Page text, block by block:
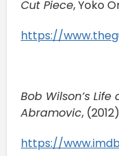
Cut Piece, Yoko
https://
Bob Wilson’s
Abramovic, (2012)
https://